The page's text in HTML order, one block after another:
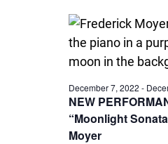
NEW
“Moonlight
Moyer
December 7, 2022 -